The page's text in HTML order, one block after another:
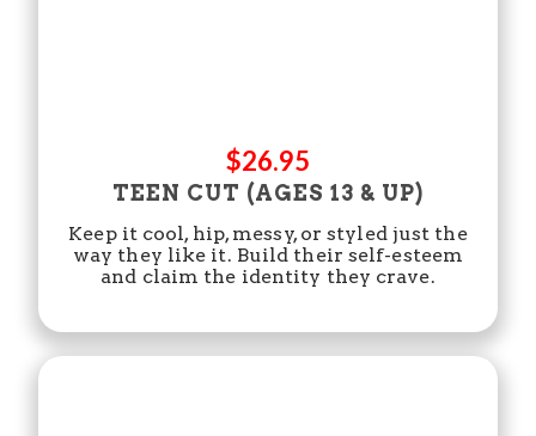
$26.95
TEEN CUT (AGES 13 & UP)
Keep it cool, hip, messy, or styled just the
way they like it. Build their self-esteem
and claim the identity they crave.